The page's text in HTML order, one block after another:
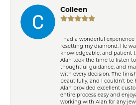
Colleen
I had a wonderful
resetting my diamond. He
knowledgeable, and patient
Alan took the time to listen
thoughtful guidance, and
with every decision. The
beautifully, and I couldn’t
Alan provided excellent
entire process easy and
working with Alan for any